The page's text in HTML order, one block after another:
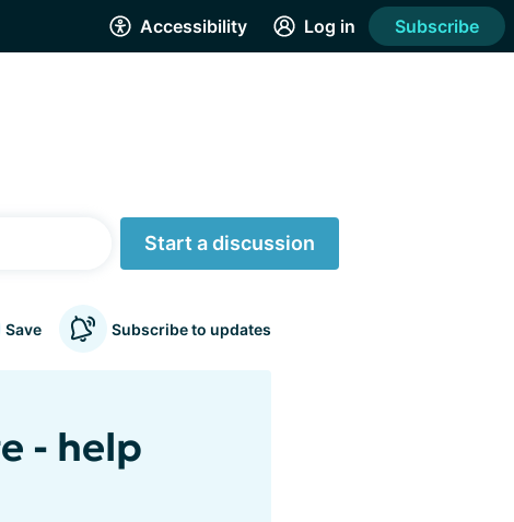
Accessibility Log in Subscribe
Start a discussion
Save Subscribe to updates
- help